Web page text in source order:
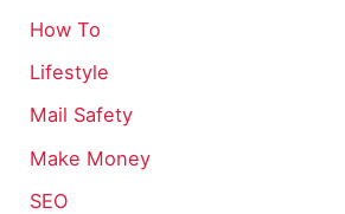
How To
Lifestyle
Mail Safety
Make Money
SEO